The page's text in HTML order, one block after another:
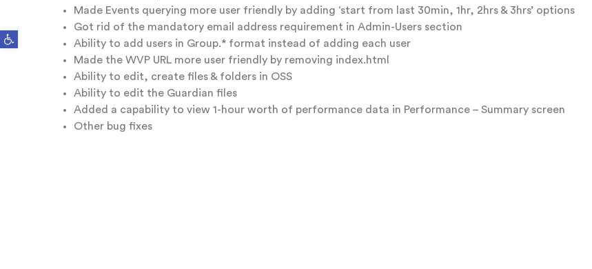
Open toolbar
Made Events querying more user friendly by adding ‘start from last 30min, 1hr, 2hrs & 3hrs’ options
Got rid of the mandatory email address requirement in Admin-Users section
Ability to add users in Group.* format instead of adding each user
Made the WVP URL more user friendly by removing index.html
Ability to edit, create files & folders in OSS
Ability to edit the Guardian files
Added a capability to view 1-hour worth of performance data in Performance – Summary screen
Other bug fixes